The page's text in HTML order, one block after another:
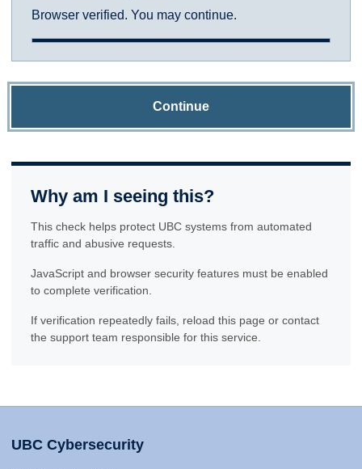
Browser verified. You may continue.
Continue
Why am I seeing this?
This check helps protect UBC systems from automated
traffic and abusive requests.
JavaScript and browser security features must be enabled
to complete verification.
If verification repeatedly fails, reload this page or contact
the support team responsible for this service.
UBC Cybersecurity